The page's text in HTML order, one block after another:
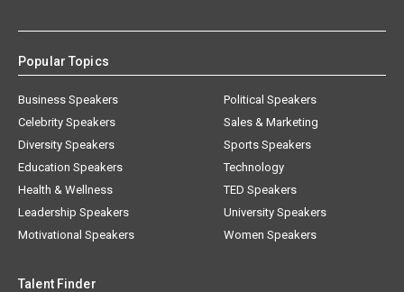
Popular Topics
Business Speakers
Celebrity Speakers
Diversity Speakers
Education Speakers
Health & Wellness
Leadership Speakers
Motivational Speakers
Political Speakers
Sales & Marketing
Sports Speakers
Technology
TED Speakers
University Speakers
Women Speakers
Talent Finder